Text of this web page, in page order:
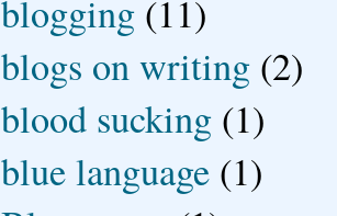
blogging (11)
blogs on writing (2)
blood sucking (1)
blue language (1)